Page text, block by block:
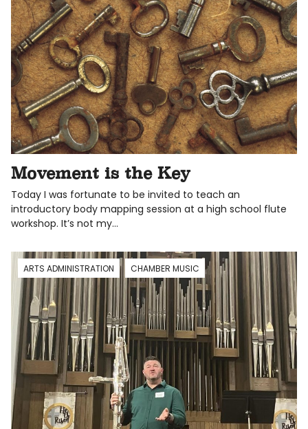
Movement is the Key
Today I was fortunate to be invited to teach an
introductory body mapping session at a high school flute
workshop. It’s not my…
ARTS ADMINISTRATION CHAMBER MUSIC